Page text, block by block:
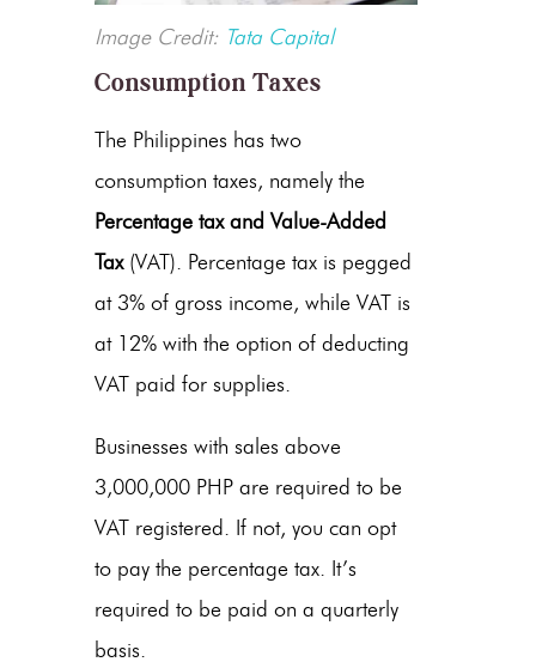
Image Credit: Tata Capital
Consumption Taxes
The Philippines has two
consumption taxes, namely the
Percentage tax and Value-Added
Tax(VAT). Percentage tax is pegged
at 3% of gross income, while VAT is
at 12% with the option of deducting
VAT paid for supplies.
Businesses with sales above
3,000,000 PHP are required to be
VAT registered. If not, you can opt
to pay the percentage tax. It’s
required to be paid on a quarterly
basis.